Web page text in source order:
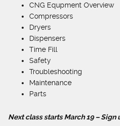
CNG Equpment Overview
Compressors
Dryers
Dispensers
Time Fill
Safety
Troubleshooting
Maintenance
Parts
Next class starts March 19 –Sign